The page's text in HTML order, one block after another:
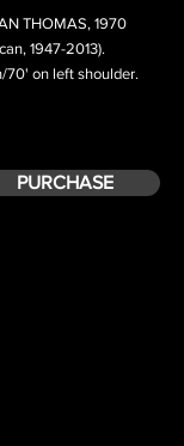
THOMAS, 1970
1947-2013).
70' on left shoulder.
PURCHASE